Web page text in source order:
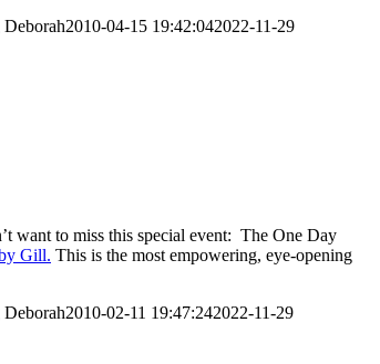
Deborah2010-04-15 19:42:042022-11-29
want to miss this special event: The One Day
Gill. This is the most empowering, eye-opening
Deborah2010-02-11 19:47:242022-11-29